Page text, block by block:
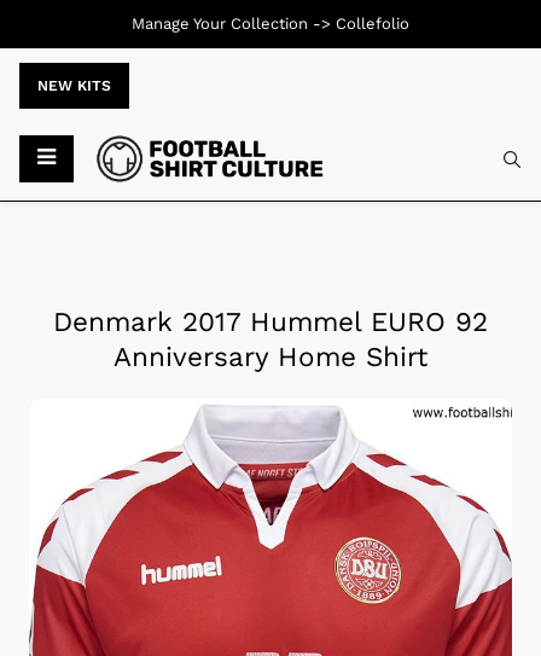
NEW KITS
Denmark 2017 Hummel EURO 92
Anniversary Home Shirt
Manage Your Collection -> Collefolio